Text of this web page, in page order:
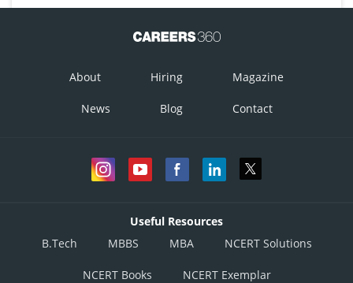
About Hiring Magazine
News Blog Contact
Useful Resources
B.Tech
MBBS MBA NCERT Solutions
NCERT Books NCERT Exemplar